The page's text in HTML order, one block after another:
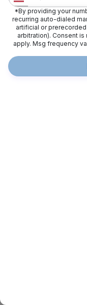
United States +1
*By providing your
recurring auto-dialed
artificial or
arbitration). Consent
apply. Msg frequency